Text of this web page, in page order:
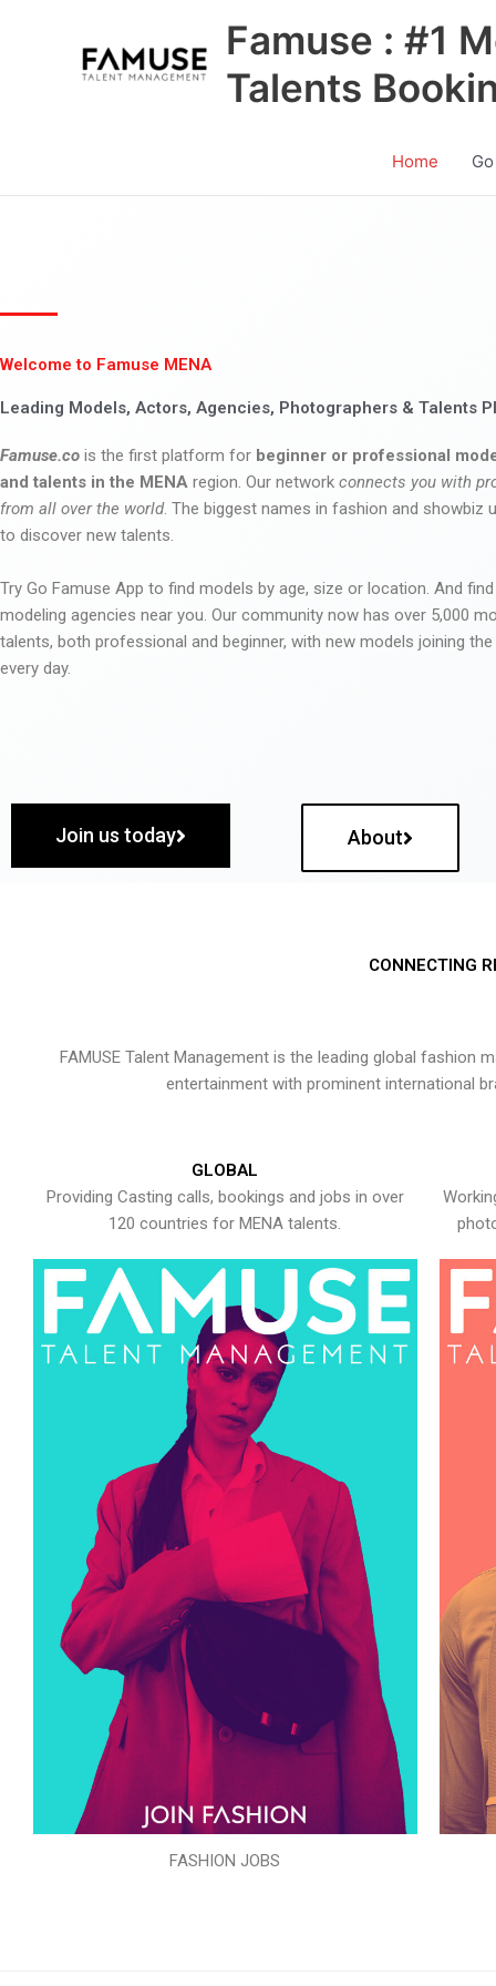
Famuse : #1
Talents
Home
Welcome to Famuse MENA
Leading Models, Actors, Agencies, Photographers & Talents
Famuse.co is the first platform for beginner or professional
and talents in the MENA region. Our network connects you with
from all over the world. The biggest names in fashion and showbiz
to discover new talents.
Try Go Famuse App to find models by age, size or location. And
modeling agencies near you. Our community now has over 5,000
talents, both professional and beginner, with new models joining
every day.
Join us today About
CONNECTING
FAMUSE Talent Management is the leading global
entertainment with prominent international
GLOBAL
Providing Casting calls, bookings and jobs in over
120 countries for MENA talents.
FASHION JOBS